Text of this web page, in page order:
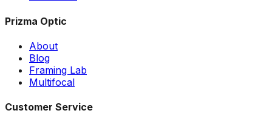
Prizma Optic
About
Blog
Framing Lab
Multifocal
Customer Service